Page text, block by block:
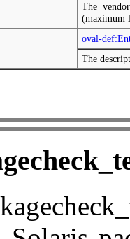
The
(maximum
oval-
The